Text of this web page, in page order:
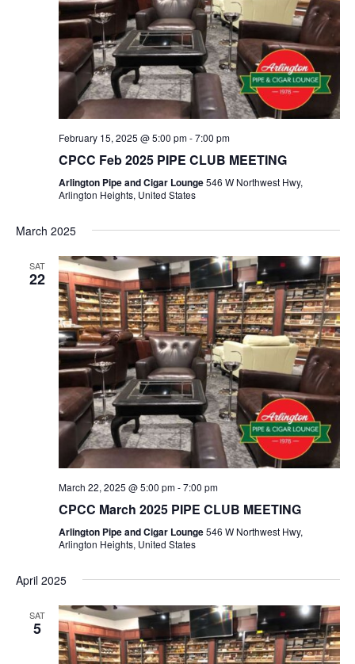
February 15, 2025 @ 5:00 pm-7:00 pm
CPCC Feb 2025 PIPE CLUB MEETING
Arlington Pipe and Cigar Lounge546 W Northwest Hwy,
Arlington Heights, United States
March 2025
SAT
22
March 22, 2025 @ 5:00 pm-7:00 pm
CPCC March 2025 PIPE CLUB MEETING
Arlington Pipe and Cigar Lounge546 W Northwest Hwy,
Arlington Heights, United States
April 2025
SAT
5